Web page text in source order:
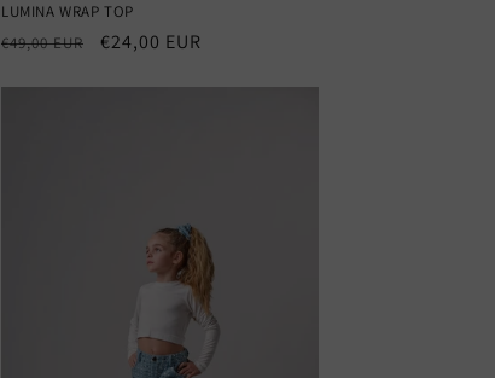
LUMINA WRAP TOP
Regular
€49,00 EUR
Sale
€24,00 EUR